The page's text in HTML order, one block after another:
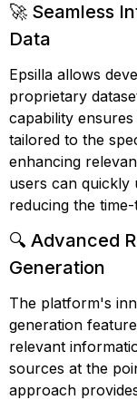
🚀 Seamless
Data
Epsilla allows
proprietary
capability
tailored to the
enhancing
users can quickly
reducing the
🔍 Advanced
Generation
The platform's
generation
relevant
sources at the
approach